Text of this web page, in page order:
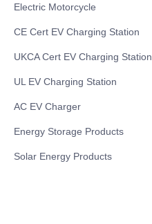
Electric Motorcycle
CE Cert EV Charging Station
UKCA Cert EV Charging Station
UL EV Charging Station
AC EV Charger
Energy Storage Products
Solar Energy Products
EN